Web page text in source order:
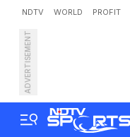
NDTV WORLD PROFIT
ADVERTISEMENT